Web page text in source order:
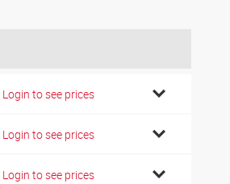
Login to see prices
Login to see prices
Login to see prices